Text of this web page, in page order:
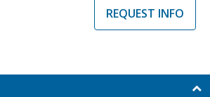
REQUEST INFO